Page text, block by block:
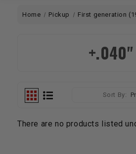
Home Pickup First generation
+.040"
Sort By:
There are no products listed